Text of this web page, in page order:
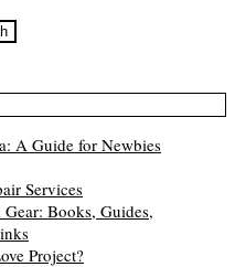
A Guide for Newbies
Services
Books, Guides,
Project?